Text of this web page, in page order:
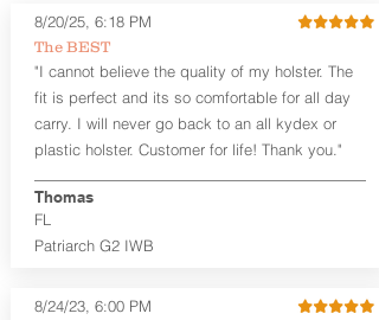
Fits Belts up to 1.75”
Generous Sight Channel fits most
aftermarket sights (please note
higher profile sights, if applicable)
Premium Steer hide or Horse hide
Leather Backer
Hardware
Designed to be worn Outside the
and 4:30 position for right-hand
left-hand draw
The BEST
8/20/25, 6:18 PM
"I cannot believe the quality of my holster. The
fit is perfect and its so comfortable for all day
carry. I will never go back to an all kydex or
plastic holster. Customer for life! Thank you."
FL
Thomas
Patriarch G2 IWB
8/24/23, 6:00 PM